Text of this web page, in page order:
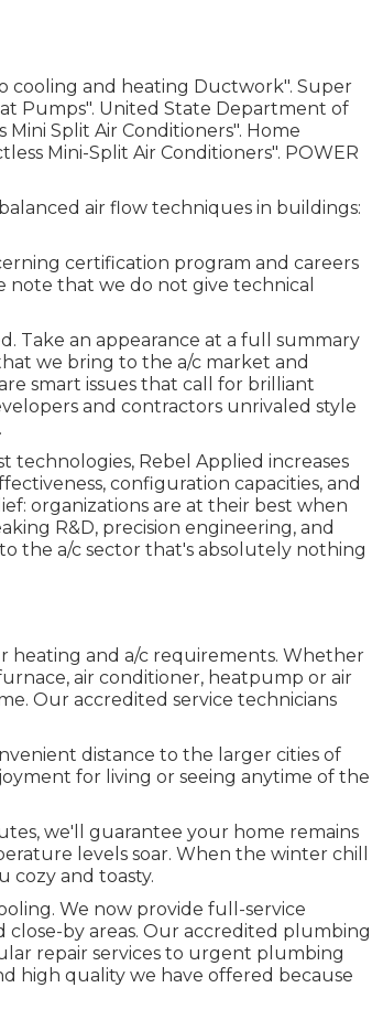
cooling and heating Ductwork". Super
Pumps". United State Department of
Mini Split Air Conditioners". Home
Mini-Split Air Conditioners". POWER
air flow techniques in buildings:
certification program and careers
note that we do not give technical
Take an appearance at a full summary
we bring to the a/c market and
smart issues that call for brilliant
and contractors unrivaled style
Rebel Applied increases
configuration capacities, and
organizations are at their best when
R&D, precision engineering, and
the a/c sector that's absolutely nothing
heating and a/c requirements. Whether
air conditioner, heatpump or air
Our accredited service technicians
distance to the larger cities of
for living or seeing anytime of the
we'll guarantee your home remains
levels soar. When the winter chill
cozy and toasty.
We now provide full-service
by areas. Our accredited plumbing
repair services to urgent plumbing
high quality we have offered because